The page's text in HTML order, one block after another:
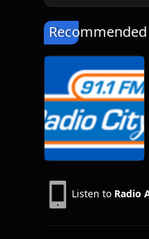
Listen to Radio